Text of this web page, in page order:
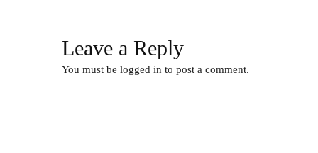
Leave a Reply
You must be logged in to post a comment.